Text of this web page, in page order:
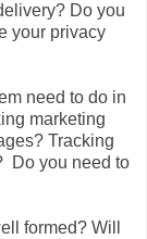
Do you
your privacy
need to do in
marketing
Tracking
Do you need to
formed? Will